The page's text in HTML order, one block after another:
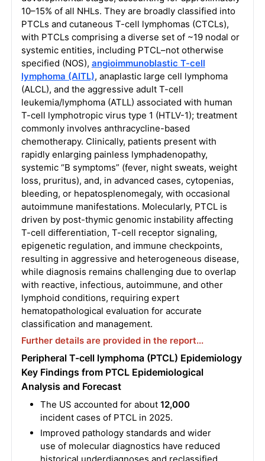
10–15% of all NHLs. They are broadly classified into
PTCLs and cutaneous T-cell lymphomas (CTCLs),
with PTCLs comprising a diverse set of ~19 nodal or
systemic entities, including PTCL–not otherwise
specified (NOS), angioimmunoblastic T-cell
lymphoma (AITL), anaplastic large cell lymphoma
(ALCL), and the aggressive adult T-cell
leukemia/lymphoma (ATLL) associated with human
T-cell lymphotropic virus type 1 (HTLV-1); treatment
commonly involves anthracycline-based
chemotherapy. Clinically, patients present with
rapidly enlarging painless lymphadenopathy,
systemic “B symptoms” (fever, night sweats, weight
loss, pruritus), and, in advanced cases, cytopenias,
bleeding, or hepatosplenomegaly, with occasional
autoimmune manifestations. Molecularly, PTCL is
driven by post-thymic genomic instability affecting
T-cell differentiation, T-cell receptor signaling,
epigenetic regulation, and immune checkpoints,
resulting in aggressive and heterogeneous disease,
while diagnosis remains challenging due to overlap
with reactive, infectious, autoimmune, and other
lymphoid conditions, requiring expert
hematopathological evaluation for accurate
classification and management.
Further details are provided in the report...
Peripheral T-cell lymphoma (PTCL) Epidemiology
Key Findings from PTCL Epidemiological
Analysis and Forecast
The US accounted for about 12,000
incident cases of PTCL in 2025.
Improved pathology standards and wider
use of molecular diagnostics have reduced